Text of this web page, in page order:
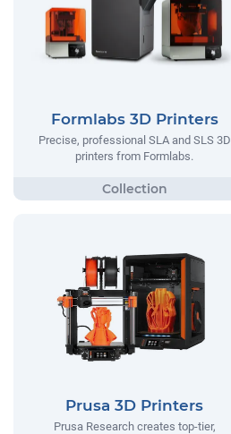
Formlabs 3D Printers
Precise, professional SLA and SLS 3D
printers from Formlabs.
Prusa 3D Printers
Prusa Research creates top-tier,